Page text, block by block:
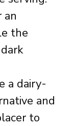
an
the
a dairy-
and
to